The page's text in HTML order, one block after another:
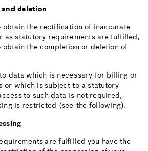
deletion
obtain the rectification of inaccurate
as statutory requirements are fulfilled,
obtain the completion or deletion of
data which is necessary for billing or
or which is subject to a statutory
to such data is not required,
is restricted (see the following).
are fulfilled you have the